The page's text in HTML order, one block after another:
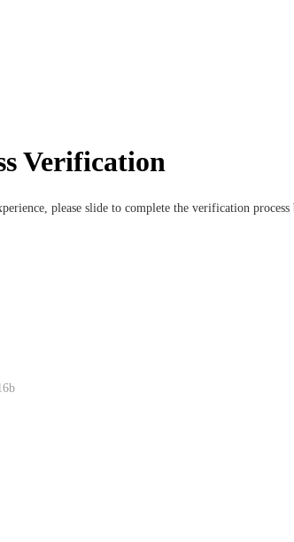
Verification
please slide to complete the verification process